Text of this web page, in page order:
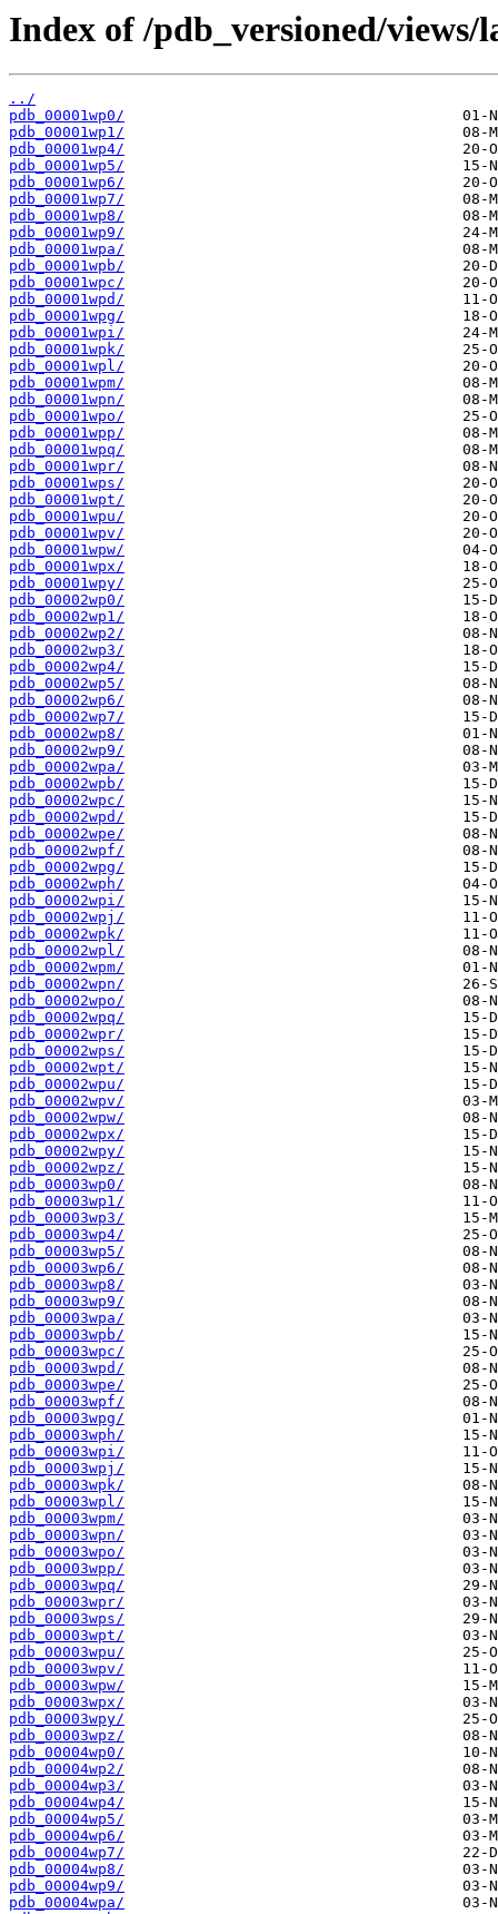
Index of /pdb_versioned/
../
pdb_00001wp0/
pdb_00001wp1/
pdb_00001wp4/
pdb_00001wp5/
pdb_00001wp6/
pdb_00001wp7/
pdb_00001wp8/
pdb_00001wp9/
pdb_00001wpa/
pdb_00001wpb/
pdb_00001wpc/
pdb_00001wpd/
pdb_00001wpg/
pdb_00001wpi/
pdb_00001wpk/
pdb_00001wpl/
pdb_00001wpm/
pdb_00001wpn/
pdb_00001wpo/
pdb_00001wpp/
pdb_00001wpq/
pdb_00001wpr/
pdb_00001wps/
pdb_00001wpt/
pdb_00001wpu/
pdb_00001wpv/
pdb_00001wpw/
pdb_00001wpx/
pdb_00001wpy/
pdb_00002wp0/
pdb_00002wp1/
pdb_00002wp2/
pdb_00002wp3/
pdb_00002wp4/
pdb_00002wp5/
pdb_00002wp6/
pdb_00002wp7/
pdb_00002wp8/
pdb_00002wp9/
pdb_00002wpa/
pdb_00002wpb/
pdb_00002wpc/
pdb_00002wpd/
pdb_00002wpe/
pdb_00002wpf/
pdb_00002wpg/
pdb_00002wph/
pdb_00002wpi/
pdb_00002wpj/
pdb_00002wpk/
pdb_00002wpl/
pdb_00002wpm/
pdb_00002wpn/
pdb_00002wpo/
pdb_00002wpq/
pdb_00002wpr/
pdb_00002wps/
pdb_00002wpt/
pdb_00002wpu/
pdb_00002wpv/
pdb_00002wpw/
pdb_00002wpx/
pdb_00002wpy/
pdb_00002wpz/
pdb_00003wp0/
pdb_00003wp1/
pdb_00003wp3/
pdb_00003wp4/
pdb_00003wp5/
pdb_00003wp6/
pdb_00003wp8/
pdb_00003wp9/
pdb_00003wpa/
pdb_00003wpb/
pdb_00003wpc/
pdb_00003wpd/
pdb_00003wpe/
pdb_00003wpf/
pdb_00003wpg/
pdb_00003wph/
pdb_00003wpi/
pdb_00003wpj/
pdb_00003wpk/
pdb_00003wpl/
pdb_00003wpm/
pdb_00003wpn/
pdb_00003wpo/
pdb_00003wpp/
pdb_00003wpq/
pdb_00003wpr/
pdb_00003wps/
pdb_00003wpt/
pdb_00003wpu/
pdb_00003wpv/
pdb_00003wpw/
pdb_00003wpx/
pdb_00003wpy/
pdb_00003wpz/
pdb_00004wp0/
pdb_00004wp2/
pdb_00004wp3/
pdb_00004wp4/
pdb_00004wp5/
pdb_00004wp6/
pdb_00004wp7/
pdb_00004wp8/
pdb_00004wp9/
pdb_00004wpa/